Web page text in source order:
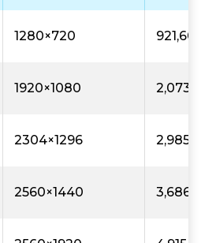
1280×720
1920×1080
2304×1296
2560×1440